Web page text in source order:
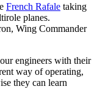
French Rafale taking
planes.
Wing Commander
engineers with their
way of operating,
they can learn